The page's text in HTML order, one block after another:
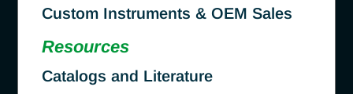
Custom Instruments & OEM Sales
Resources
Catalogs and Literature